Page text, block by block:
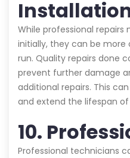
While professional
initially, they can be
run. Quality repairs done
prevent further damage
additional repairs. This
and extend the lifespan
10.
Professional technicians